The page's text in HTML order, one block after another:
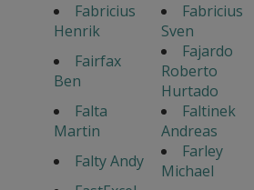
Fabricius
Henrik
Fabricius
Sven
Fairfax
Ben
Fajardo
Roberto
Hurtado
Falta
Martin
Faltinek
Andreas
Falty Andy
Farley
Michael